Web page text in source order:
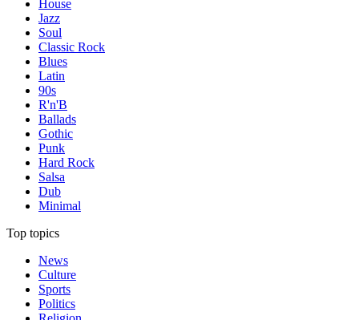
House
Jazz
Soul
Classic Rock
Blues
Latin
90s
R'n'B
Ballads
Gothic
Punk
Hard Rock
Salsa
Dub
Minimal
Top topics
News
Culture
Sports
Politics